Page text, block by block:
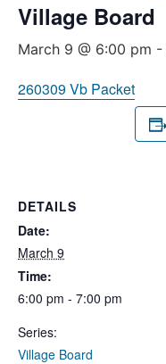
Village Board
March 9 @ 6:00 pm -
260309 Vb Packet
DETAILS
Date:
March 9
Time:
6:00 pm - 7:00 pm
Series:
Village Board